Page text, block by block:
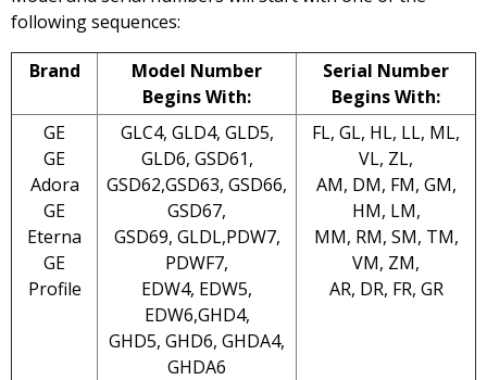
following sequences:
Brand
Model Number
Begins With:
Serial Number
Begins With:
GE
GE
Adora
GE
Eterna
GE
Profile
GLC4, GLD4, GLD5,
GLD6, GSD61,
GSD62,GSD63, GSD66,
GSD67,
GSD69, GLDL,PDW7,
PDWF7,
EDW4, EDW5,
EDW6,GHD4,
GHD5, GHD6, GHDA4,
GHDA6
FL, GL, HL, LL, ML,
VL, ZL,
AM, DM, FM, GM,
HM, LM,
MM, RM, SM, TM,
VM, ZM,
AR, DR, FR, GR